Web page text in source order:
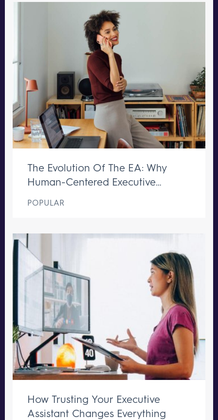
The Evolution Of The EA: Why
Human-Centered Executive
POPULAR
How Trusting Your Executive
Assistant Changes Everything